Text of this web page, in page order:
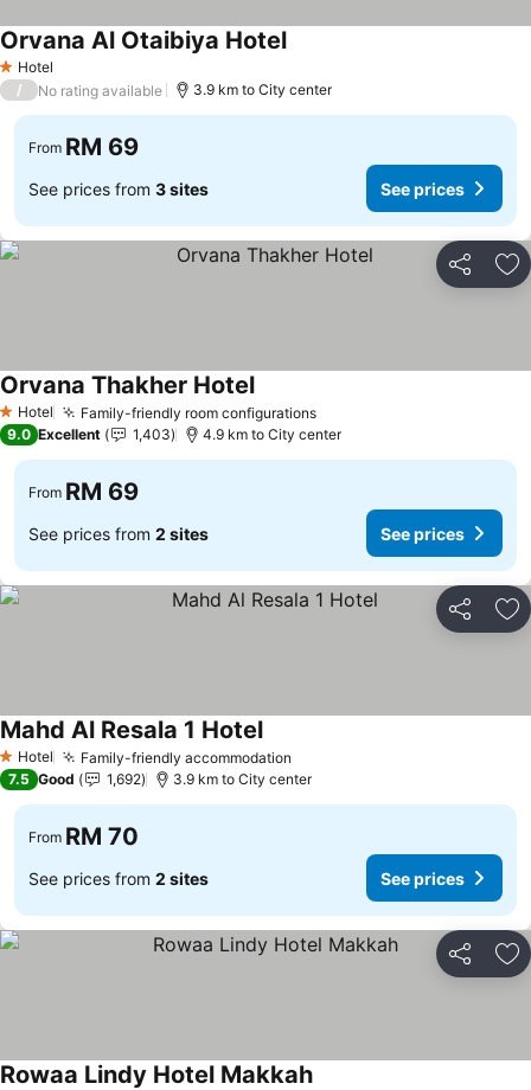
1 Stars
Hotel
Orvana Al Otaibiya Hotel
/ No rating available 3.9 km to City center
From RM 69
See prices from 3 sites See prices
Share
1 Stars
Hotel Family-friendly room configurations
Orvana Thakher Hotel
9.0 Excellent 1,403 4.9 km to City center
From RM 69
See prices from 2 sites See prices
Share
1 Stars
Hotel Family-friendly accommodation
Mahd Al Resala 1 Hotel
7.5 Good 1,692 3.9 km to City center
From RM 70
See prices from 2 sites See prices
Share
Rowaa Lindy Hotel Makkah